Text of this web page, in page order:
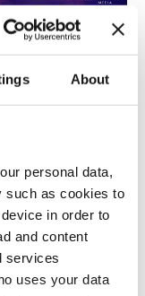
About
personal data,
such as cookies to
in order to
and content
services
uses your data